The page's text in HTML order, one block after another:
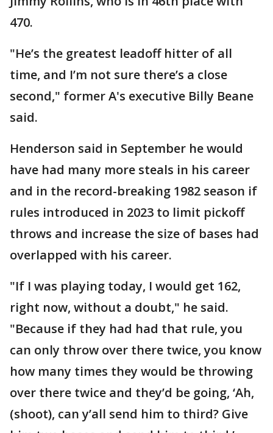
470.
"He’s the greatest leadoff hitter of all
time, and I’m not sure there’s a close
second," former A's executive Billy Beane
said.
Henderson said in September he would
have had many more steals in his career
and in the record-breaking 1982 season if
rules introduced in 2023 to limit pickoff
throws and increase the size of bases had
overlapped with his career.
"If I was playing today, I would get 162,
right now, without a doubt," he said.
"Because if they had had that rule, you
can only throw over there twice, you know
how many times they would be throwing
over there twice and they’d be going, ‘Ah,
(shoot), can y’all send him to third? Give